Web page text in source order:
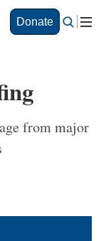
Donate
from major